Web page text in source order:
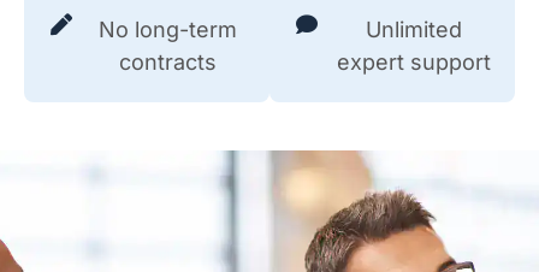
No long-term
contracts
Unlimited
expert support